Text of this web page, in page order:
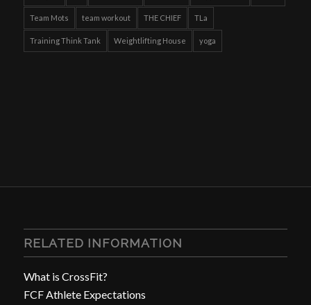
Team Mots team workout THE CHIEF TLa
Training Think Tank Weightlifting House yoga
RELATED INFORMATION
What is CrossFit?
FCF Athlete Expectations